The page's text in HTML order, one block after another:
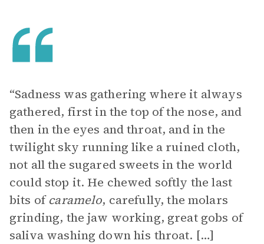
“Sadness was gathering where it always
gathered, first in the top of the nose, and
then in the eyes and throat, and in the
twilight sky running like a ruined cloth,
not all the sugared sweets in the world
could stop it. He chewed softly the last
bits ofcaramelo, carefully, the molars
grinding, the jaw working, great gobs of
saliva washing down his throat. […]